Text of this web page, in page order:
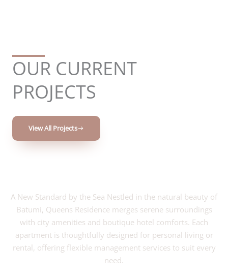
OUR CURRENT
PROJECTS
View All Projects
A New Standard by the Sea Nestled in the natural beauty of
Batumi, Queens Residence merges serene surroundings
with city amenities and boutique hotel comforts. Each
apartment is thoughtfully designed for personal living or
rental, offering flexible management services to suit every
need.